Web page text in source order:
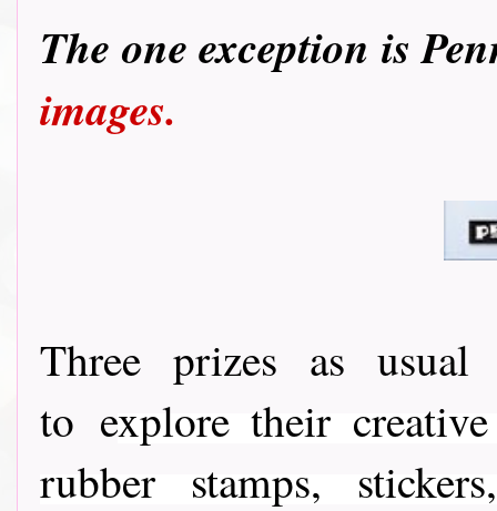
The one exception is
images.
Three prizes as
to explore their
rubber stamps,